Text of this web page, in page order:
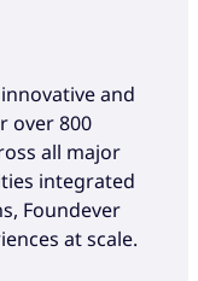
and
over 800
all major
integrated
Foundever
at scale.